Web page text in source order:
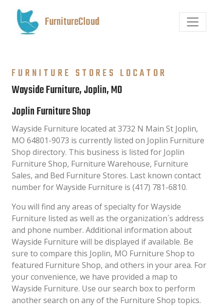
FurnitureCloud
FURNITURE STORES LOCATOR
Wayside Furniture, Joplin, MO
Joplin Furniture Shop
Wayside Furniture located at 3732 N Main St Joplin,
MO 64801-9073 is currently listed on Joplin Furniture
Shop directory. This business is listed for Joplin
Furniture Shop, Furniture Warehouse, Furniture
Sales, and Bed Furniture Stores. Last known contact
number for Wayside Furniture is (417) 781-6810.
You will find any areas of specialty for Wayside
Furniture listed as well as the organization´s address
and phone number. Additional information about
Wayside Furniture will be displayed if available. Be
sure to compare this Joplin, MO Furniture Shop to
featured Furniture Shop, and others in your area. For
your convenience, we have provided a map to
Wayside Furniture. Use our search box to perform
another search on any of the Furniture Shop topics.